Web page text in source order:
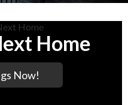
Home